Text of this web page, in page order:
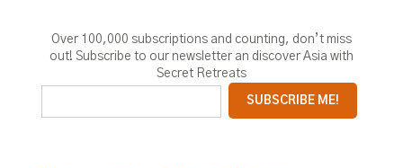
Over 100,000 subscriptions and counting, don’t miss
out! Subscribe to our newsletter an discover Asia with
Secret Retreats